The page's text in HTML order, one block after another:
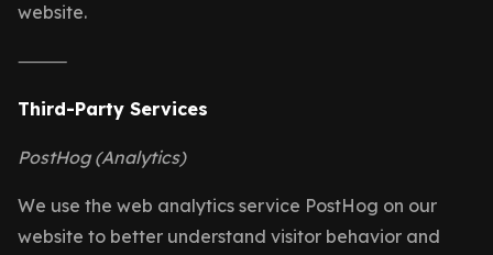
website.
⸻
Third-Party Services
PostHog (Analytics)
We use the web analytics service PostHog on our
website to better understand visitor behavior and